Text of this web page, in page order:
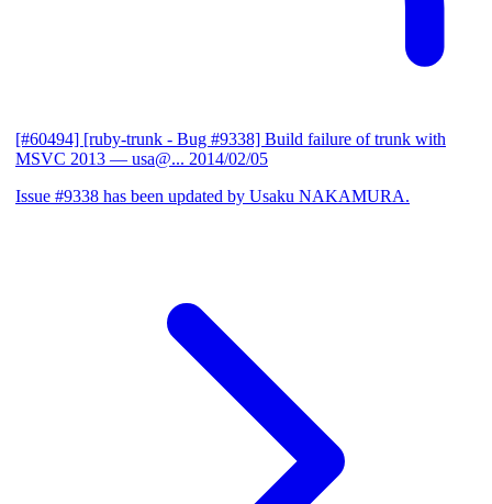
[#60494] [ruby-trunk - Bug #9338] Build failure of trunk with
MSVC 2013 — usa@... 2014/02/05
Issue #9338 has been updated by Usaku NAKAMURA.